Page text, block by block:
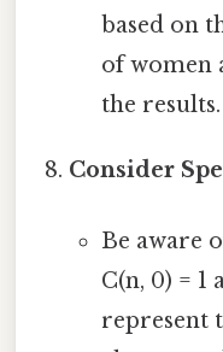
based on
of women
the results.
Consider
Be aware
C(n, 0) = 1
represent